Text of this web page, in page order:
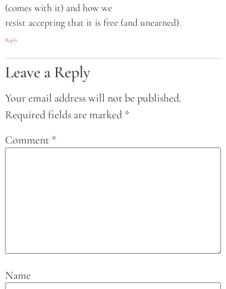
(comes with it) and how we
resist accepting that it is free (and unearned).
Reply
Leave a Reply
Your email address will not be published.
Required fields are marked *
Comment *
Name